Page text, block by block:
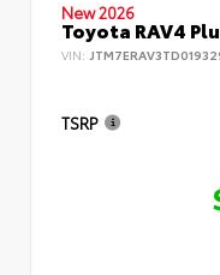
New 2026
Toyota RAV4
VIN:
TSRP